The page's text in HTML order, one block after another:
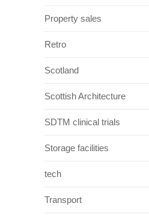
Property sales
Retro
Scotland
Scottish Architecture
SDTM clinical trials
Storage facilities
tech
Transport